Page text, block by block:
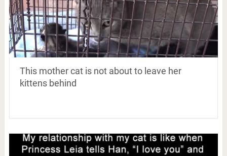
This mother cat is not about to leave her
kittens behind